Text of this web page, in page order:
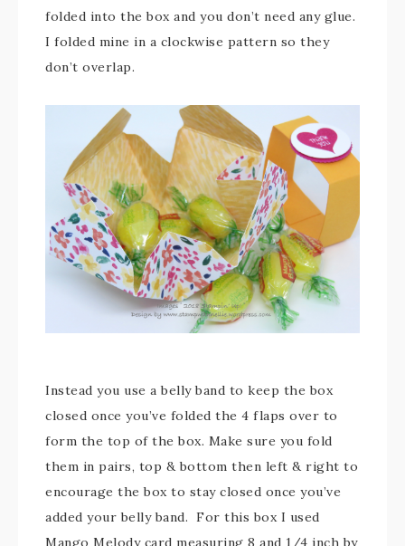
folded into the box and you don’t need any glue.
I folded mine in a clockwise pattern so they
don’t overlap.
Instead you use a belly band to keep the box
closed once you’ve folded the 4 flaps over to
form the top of the box. Make sure you fold
them in pairs, top & bottom then left & right to
encourage the box to stay closed once you’ve
added your belly band. For this box I used
Mango Melody card measuring 8 and 1/4 inch by